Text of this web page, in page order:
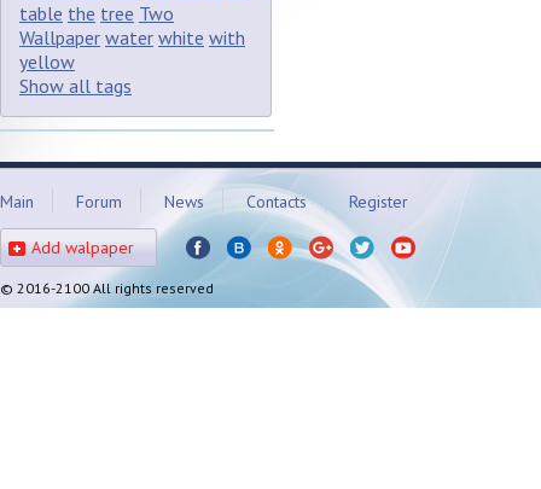
table the tree Two
Wallpaper water white with
yellow
Show all tags
Main Forum News Contacts Register
Add walpaper
© 2016-2100 All rights reserved